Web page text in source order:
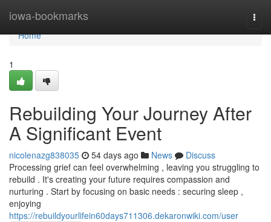
iowa-bookmarks
Home
Home
1
Rebuilding Your Journey After
A Significant Event
nicolenazg838035 54 days ago News
Discuss
Processing grief can feel overwhelming , leaving you struggling to
rebuild . It's creating your future requires compassion and
nurturing . Start by focusing on basic needs : securing sleep ,
enjoying
https://rebuildyourlifein60days711306.dekaronwiki.com/user